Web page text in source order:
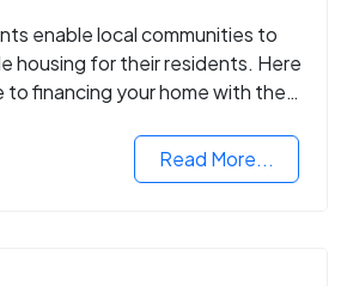
enable local communities to
housing for their residents. Here
financing your home with the
Read More...